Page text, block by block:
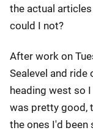
the actual
could I not?
After work on
Sealevel and ride
heading west so
was pretty good,
the ones I'd been